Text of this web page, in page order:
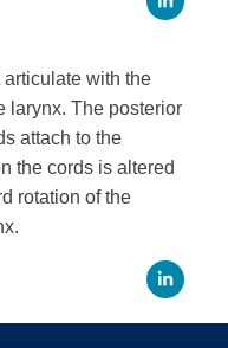
with the
larynx. The posterior
attach to the
the cords is altered
rotation of the